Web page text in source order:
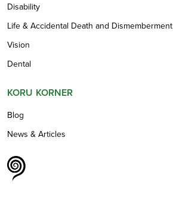
Disability
Life & Accidental Death and Dismemberment
Vision
Dental
KORU KORNER
Blog
News & Articles